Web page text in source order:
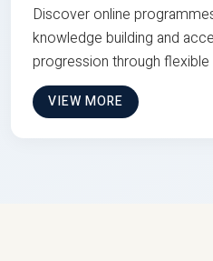
Discover online
knowledge building and
progression through flexible
VIEW MORE